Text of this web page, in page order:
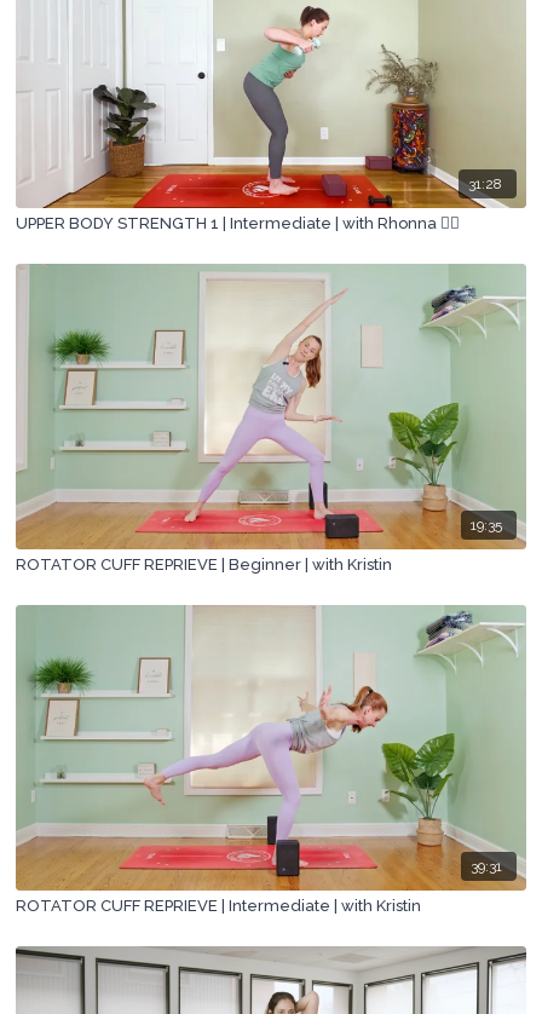
31:28
UPPER BODY STRENGTH 1 | Intermediate | with Rhonna 🏋🏽
19:35
ROTATOR CUFF REPRIEVE | Beginner | with Kristin
39:31
ROTATOR CUFF REPRIEVE | Intermediate | with Kristin